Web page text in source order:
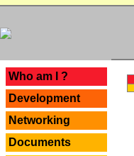
Who am I ?
Development
Networking
Documents